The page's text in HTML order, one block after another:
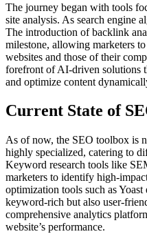
The journey began with tools
site analysis. As search engine
The introduction of backlink
milestone, allowing marketers
websites and those of their
forefront of AI-driven solutions
and optimize content
Current State of
As of now, the SEO toolbox is
highly specialized, catering to
Keyword research tools like
marketers to identify high-
optimization tools such as
keyword-rich but also user-
comprehensive analytics
website’s performance.